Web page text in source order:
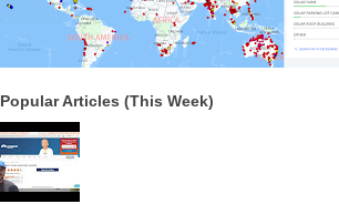
Popular Articles (This Week)